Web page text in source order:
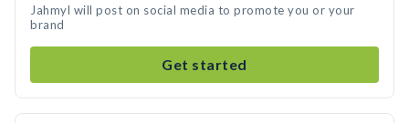
Jahmyl will post on social media to promote you or your
brand
Get started